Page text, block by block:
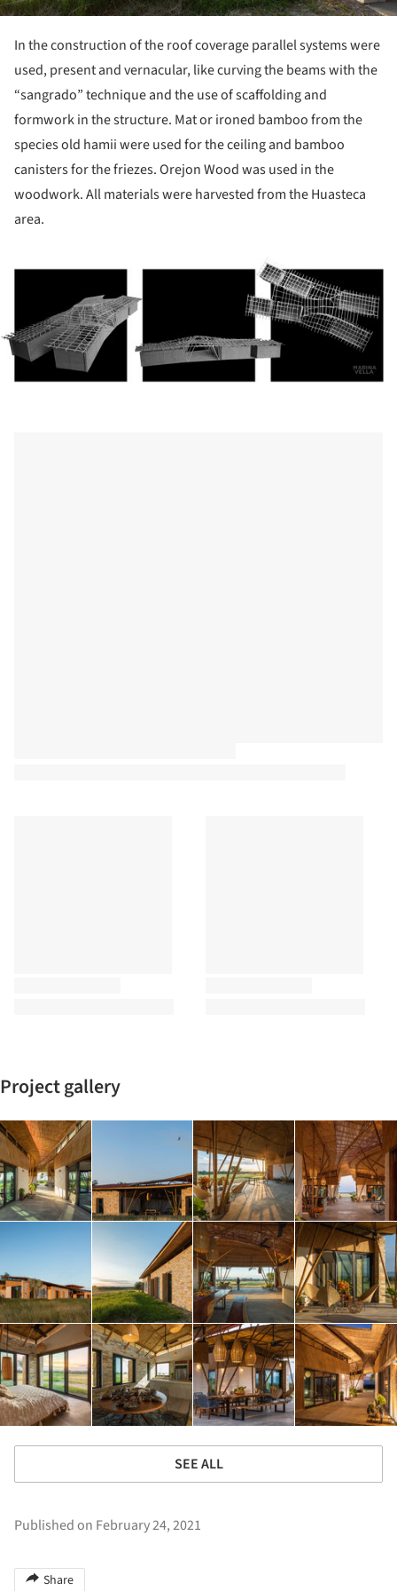
In the construction of the roof coverage parallel systems were
used, present and vernacular, like curving the beams with the
“sangrado” technique and the use of scaffolding and
formwork in the structure. Mat or ironed bamboo from the
species old hamii were used for the ceiling and bamboo
canisters for the friezes. Orejon Wood was used in the
woodwork. All materials were harvested from the Huasteca
area.
Project gallery
SEE ALL
Published on February 24, 2021
Share